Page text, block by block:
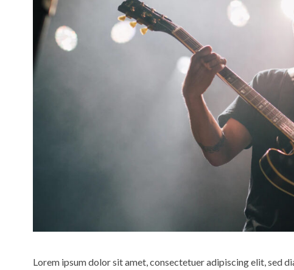
Lorem ipsum dolor sit amet, consectetuer adipiscing elit, sed